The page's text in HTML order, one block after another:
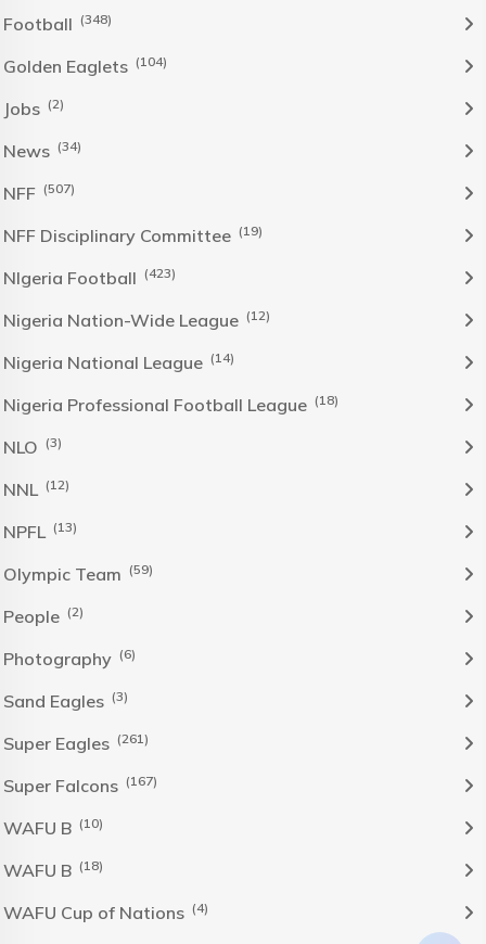
Football (348)
Golden Eaglets (104)
Jobs (2)
News (34)
NFF (507)
NFF Disciplinary Committee (19)
NIgeria Football (423)
Nigeria Nation-Wide League (12)
Nigeria National League (14)
Nigeria Professional Football League (18)
NLO (3)
NNL (12)
NPFL (13)
Olympic Team (59)
People (2)
Photography (6)
Sand Eagles (3)
Super Eagles (261)
Super Falcons (167)
WAFU B (10)
WAFU B (18)
WAFU Cup of Nations (4)